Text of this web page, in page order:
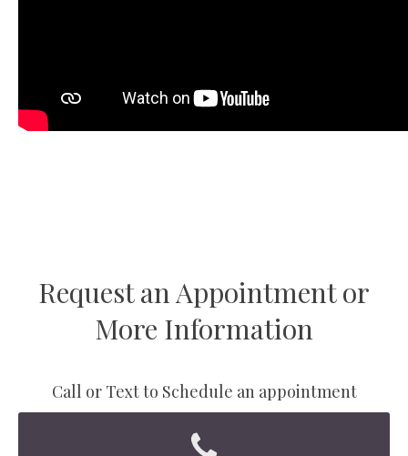
Request an Appointment or
More Information
Call or Text to Schedule an appointment